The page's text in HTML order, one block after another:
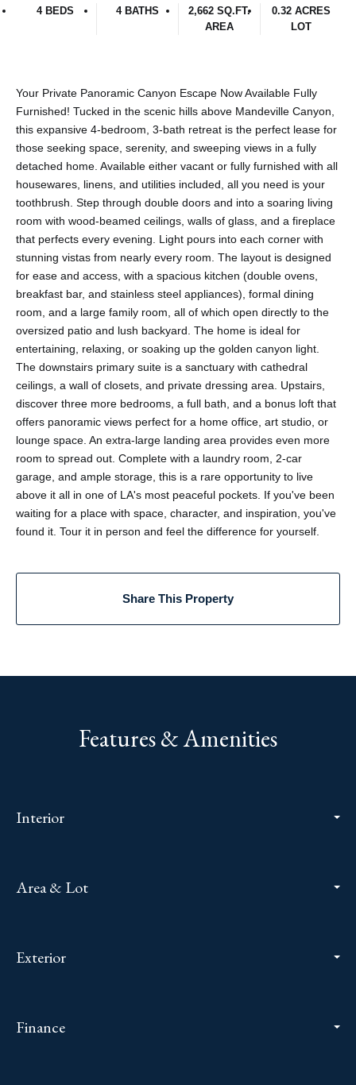
4 BEDS 4 BATHS
2,662 SQ.FT.
AREA
0.32 ACRES
LOT
Your Private Panoramic Canyon Escape Now Available Fully
Furnished! Tucked in the scenic hills above Mandeville Canyon,
this expansive 4-bedroom, 3-bath retreat is the perfect lease for
those seeking space, serenity, and sweeping views in a fully
detached home. Available either vacant or fully furnished with all
housewares, linens, and utilities included, all you need is your
toothbrush. Step through double doors and into a soaring living
room with wood-beamed ceilings, walls of glass, and a fireplace
that perfects every evening. Light pours into each corner with
stunning vistas from nearly every room. The layout is designed
for ease and access, with a spacious kitchen (double ovens,
breakfast bar, and stainless steel appliances), formal dining
room, and a large family room, all of which open directly to the
oversized patio and lush backyard. The home is ideal for
entertaining, relaxing, or soaking up the golden canyon light.
The downstairs primary suite is a sanctuary with cathedral
ceilings, a wall of closets, and private dressing area. Upstairs,
discover three more bedrooms, a full bath, and a bonus loft that
offers panoramic views perfect for a home office, art studio, or
lounge space. An extra-large landing area provides even more
room to spread out. Complete with a laundry room, 2-car
garage, and ample storage, this is a rare opportunity to live
above it all in one of LA's most peaceful pockets. If you've been
waiting for a place with space, character, and inspiration, you've
found it. Tour it in person and feel the difference for yourself.
Share This Property
Features & Amenities
Interior
Area & Lot
Exterior
Finance